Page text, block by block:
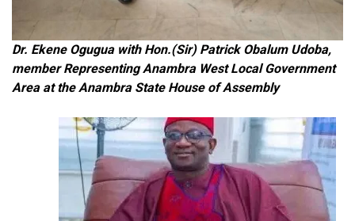
Dr. Ekene Ogugua with Hon.(Sir) Patrick Obalum Udoba,
member Representing Anambra West Local Government
Area at the Anambra State House of Assembly